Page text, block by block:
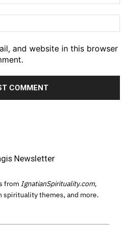
and website in this browser
Newsletter
from IgnatianSpirituality.com,
spirituality themes, and more.